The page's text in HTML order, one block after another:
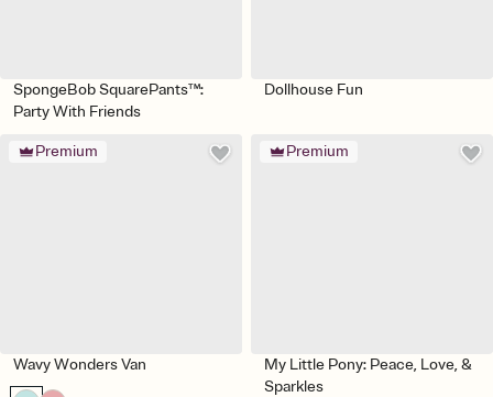
SpongeBob SquarePants™:
Party With Friends
Dollhouse Fun
Premium
Wavy Wonders Van
Premium
My Little Pony: Peace, Love, &
Sparkles